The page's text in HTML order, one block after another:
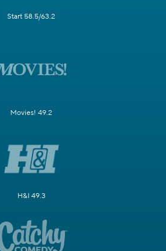
Start 58.5/63.2
Movies! 49.2
H&I 49.3